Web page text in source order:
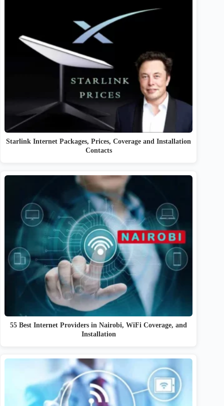
Starlink Internet Packages, Prices, Coverage and Installation
Contacts
55 Best Internet Providers in Nairobi, WiFi Coverage, and
Installation